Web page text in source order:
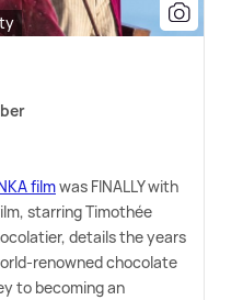
filmwas FINALLY with
starring Timothée
details the years
renowned chocolate
to becoming an